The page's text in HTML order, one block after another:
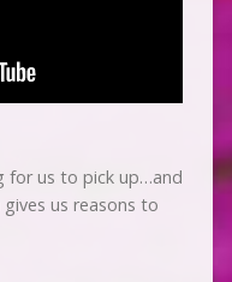
for us to pick up…and
us reasons to